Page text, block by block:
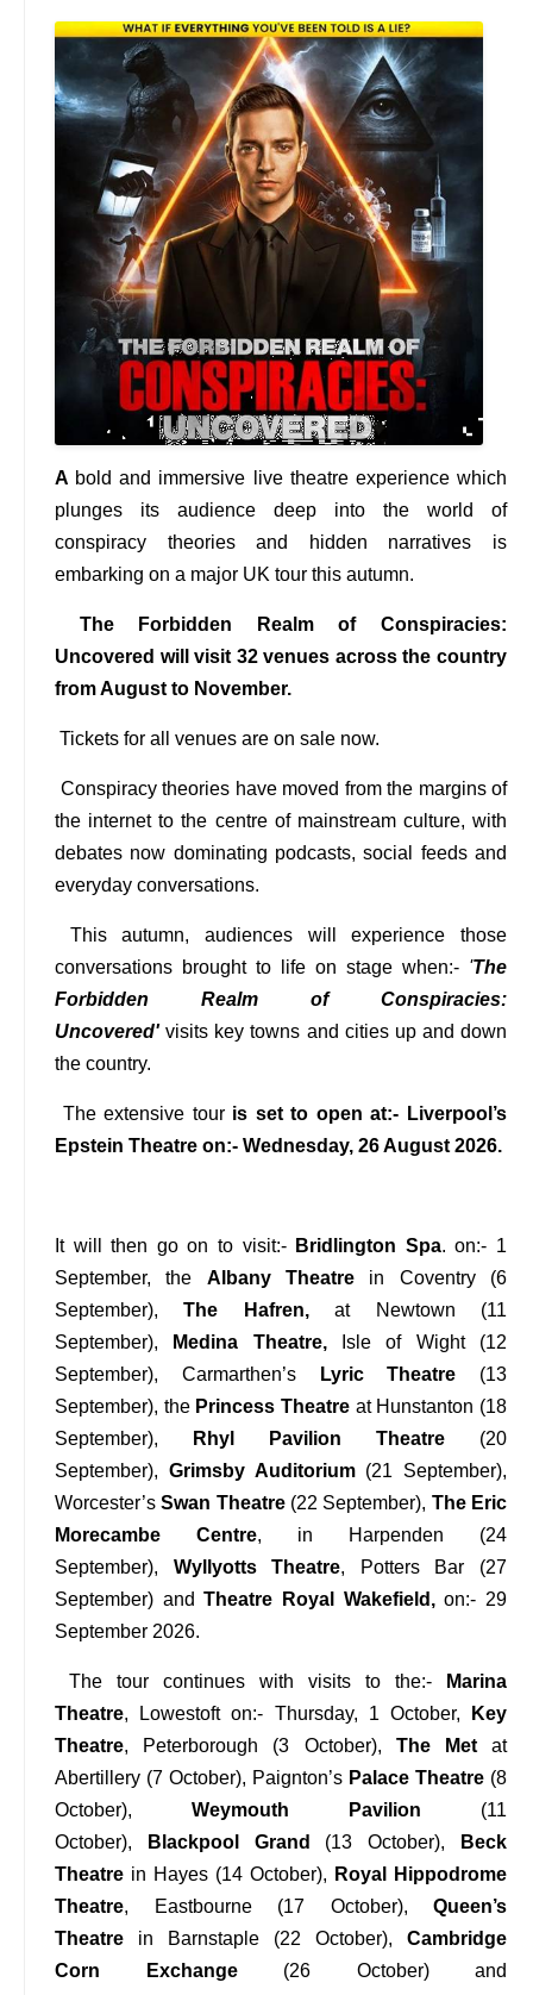
A bold and immersive live theatre experience which
plunges its audience deep into the world of
conspiracy theories and hidden narratives is
embarking on a major UK tour this autumn.
The Forbidden Realm of Conspiracies:
Uncovered will visit 32 venues across the country
from August to November.
Tickets for all venues are on sale now.
Conspiracy theories have moved from the margins of
the internet to the centre of mainstream culture, with
debates now dominating podcasts, social feeds and
everyday conversations.
This autumn, audiences will experience those
conversations brought to life on stage when:- 'The
Forbidden Realm of Conspiracies:
Uncovered' visits key towns and cities up and down
the country.
The extensive tour is set to open at:- Liverpool’s
Epstein Theatre on:- Wednesday, 26 August 2026.
It will then go on to visit:- Bridlington Spa. on:- 1
September, the Albany Theatre in Coventry (6
September),The Hafren,at Newtown (11
September), Medina Theatre,
Isle of Wight (12
September), Carmarthen’s
Lyric Theatre (13
September), the Princess Theatre at Hunstanton (18
September),
Rhyl Pavilion Theatre (20
September), Grimsby Auditorium(21 September),
Worcester’sSwan Theatre(22 September), The Eric
Morecambe Centre, in Harpenden (24
September), Wyllyotts Theatre, Potters Bar (27
September) andTheatre Royal Wakefield,on:- 29
September 2026.
The tour continues with visits to the:-
Marina
Theatre, Lowestoft on:- Thursday, 1 October,
Key
Theatre, Peterborough (3 October), The Metat
Abertillery (7 October), Paignton’s Palace Theatre (8
October), Weymouth Pavilion (11
October),
Blackpool Grand (13 October),
Beck
Theatre in Hayes (14 October), Royal Hippodrome
Theatre, Eastbourne (17 October), Queen’s
Theatre in Barnstaple (22 October), Cambridge
Corn Exchange(26 October) and